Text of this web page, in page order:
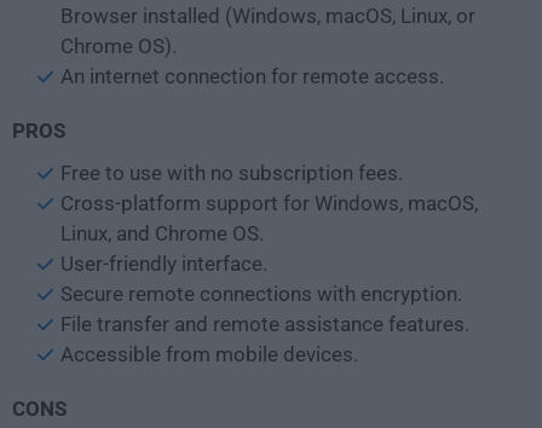
Browser installed (Windows, macOS, Linux, or
Chrome OS).
An internet connection for remote access.
PROS
Free to use with no subscription fees.
Cross-platform support for Windows, macOS,
Linux, and Chrome OS.
User-friendly interface.
Secure remote connections with encryption.
File transfer and remote assistance features.
Accessible from mobile devices.
CONS